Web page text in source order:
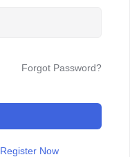
Forgot Password?
Register Now